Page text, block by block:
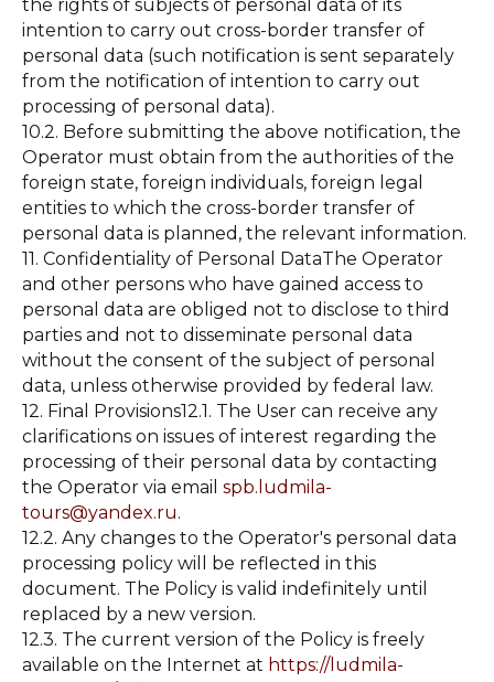
the rights of subjects of personal data of its
intention to carry out cross-border transfer of
personal data (such notification is sent separately
from the notification of intention to carry out
processing of personal data).
10.2. Before submitting the above notification, the
Operator must obtain from the authorities of the
foreign state, foreign individuals, foreign legal
entities to which the cross-border transfer of
personal data is planned, the relevant information.
11. Confidentiality of Personal DataThe Operator
and other persons who have gained access to
personal data are obliged not to disclose to third
parties and not to disseminate personal data
without the consent of the subject of personal
data, unless otherwise provided by federal law.
12. Final Provisions12.1. The User can receive any
clarifications on issues of interest regarding the
processing of their personal data by contacting
the Operator via email spb.ludmila-
tours@yandex.ru.
12.2. Any changes to the Operator's personal data
processing policy will be reflected in this
document. The Policy is valid indefinitely until
replaced by a new version.
12.3. The current version of the Policy is freely
available on the Internet at https://ludmila-